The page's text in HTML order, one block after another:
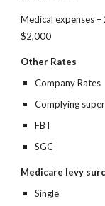
Medical expenses
$2,000
Other Rates
Company Rates
Complying
FBT
SGC
Medicare levy
Single